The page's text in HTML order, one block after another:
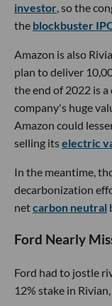
investor, so the
the blockbuster
Amazon is also
plan to deliver
the end of 2022 is
company's huge
Amazon could
selling itselectric
In the meantime,
decarbonization
netcarbon neutral
Ford Nearly
Ford had to jostle
12% stake in